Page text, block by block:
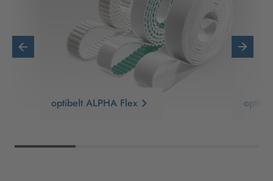
optibelt ALPHA Flex